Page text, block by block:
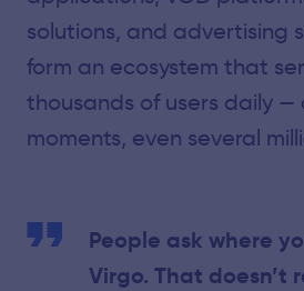
solutions, and advertising
form an ecosystem that
thousands of users daily
moments, even several
People ask where
Virgo. That doesn’t